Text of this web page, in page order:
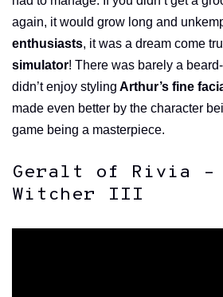
again, it would grow long and
enthusiasts, it was a dream come
simulator! There was barely a
didn’t enjoy styling Arthur’s fine
made even better by the character
game being a masterpiece.
Geralt of Rivia –
Witcher III